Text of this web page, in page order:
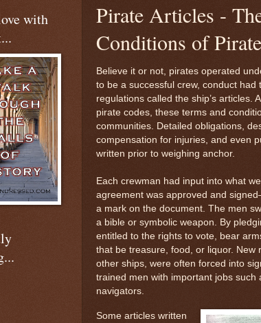
Pirate Articles -
Conditions of
Believe it or not, pirates operated
to be a successful crew, conduct had
regulations called the ship’s articles.
pirate codes, these terms and
communities. Detailed obligations,
compensation for injuries, and even
written prior to weighing anchor.
Each crewman had input into what
agreement was approved and
a mark on the document. The men
a bible or symbolic weapon. By
entitled to the rights to vote, bear
that be treasure, food, or liquor. New
other ships, were often forced into
trained men with important jobs such
navigators.
Some articles written
with